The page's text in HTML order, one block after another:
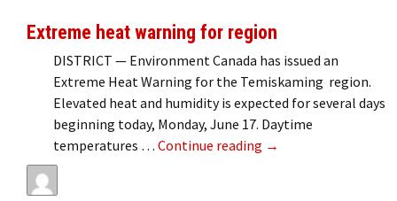
Extreme heat warning for region
DISTRICT — Environment Canada has issued an
Extreme Heat Warning for the Temiskaming region.
Elevated heat and humidity is expected for several days
beginning today, Monday, June 17. Daytime
temperatures … Continue reading Extreme heat
→